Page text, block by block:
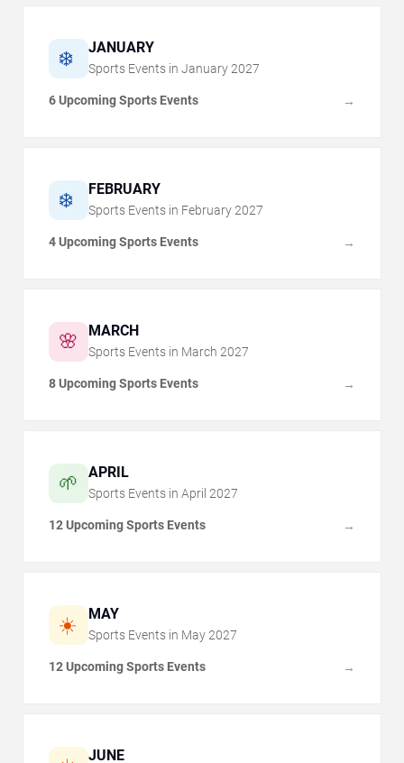
❄️ JANUARY
Sports Events in January 2027
6 Upcoming Sports Events →
❄️ FEBRUARY
Sports Events in February 2027
4 Upcoming Sports Events →
🌸 MARCH
Sports Events in March 2027
8 Upcoming Sports Events →
🌱 APRIL
Sports Events in April 2027
12 Upcoming Sports Events →
☀️ MAY
Sports Events in May 2027
12 Upcoming Sports Events →
JUNE